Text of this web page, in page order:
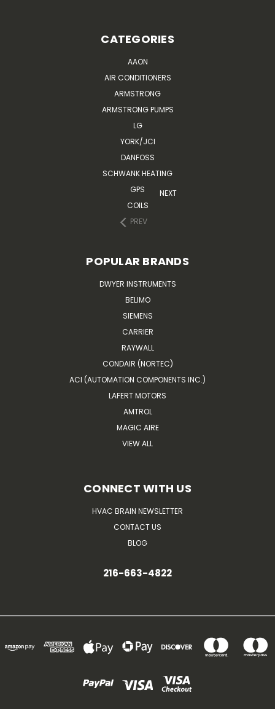
CATEGORIES
AAON
AIR CONDITIONERS
ARMSTRONG
ARMSTRONG PUMPS
LG
YORK/JCI
DANFOSS
SCHWANK HEATING
GPS
COILS
PREV
NEXT
POPULAR BRANDS
DWYER INSTRUMENTS
BELIMO
SIEMENS
CARRIER
RAYWALL
CONDAIR (NORTEC)
ACI (AUTOMATION COMPONENTS INC.)
LAFERT MOTORS
AMTROL
MAGIC AIRE
VIEW ALL
CONNECT WITH US
HVAC BRAIN NEWSLETTER
CONTACT US
BLOG
216-663-4822